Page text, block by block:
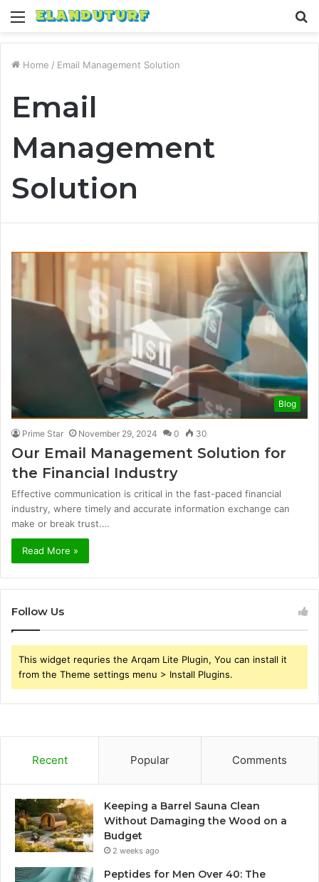
Menu
Home / Email Management Solution
Email
Management
Solution
Blog
Prime Star November 29, 2024 0 30
Our Email Management Solution for
the Financial Industry
Effective communication is critical in the fast-paced financial
industry, where timely and accurate information exchange can
make or break trust.…
Read More »
Follow Us
This widget requries the Arqam Lite Plugin, You can install it
from the Theme settings menu > Install Plugins.
Recent Popular Comments
Keeping a Barrel Sauna Clean
Without Damaging the Wood on a
Budget
2 weeks ago
Peptides for Men Over 40: The